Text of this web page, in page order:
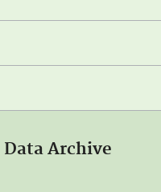
Data Archive